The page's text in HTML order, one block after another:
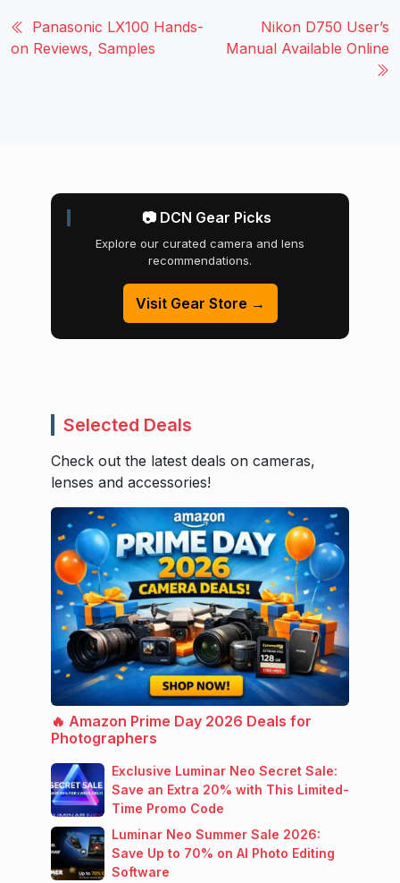
Panasonic LX100 Hands-
on Reviews, Samples
Nikon D750 User’s
Manual Available Online
📷 DCN Gear Picks
Explore our curated camera and lens
recommendations.
Visit Gear Store →
Selected Deals
Check out the latest deals on cameras,
lenses and accessories!
🔥 Amazon Prime Day 2026 Deals for
Photographers
Exclusive Luminar Neo Secret Sale:
Save an Extra 20% with This Limited-
Time Promo Code
Luminar Neo Summer Sale 2026:
Save Up to 70% on AI Photo Editing
Software